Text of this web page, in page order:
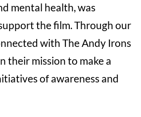
mental health, was
the film. Through our
with The Andy Irons
their mission to make a
of awareness and